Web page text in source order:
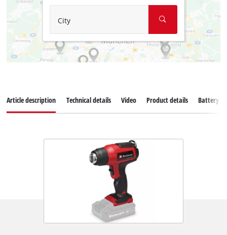
City
Article description Technical details Video Product details Battery